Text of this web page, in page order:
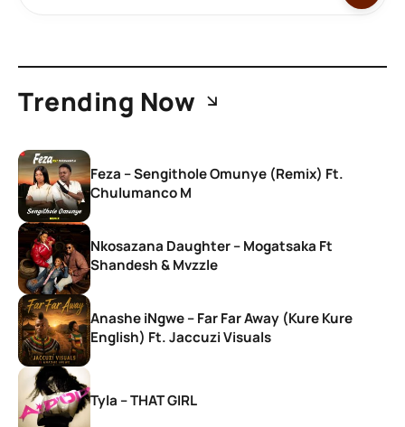
Trending Now
Feza – Sengithole Omunye (Remix) Ft.
Chulumanco M
Nkosazana Daughter – Mogatsaka Ft
Shandesh & Mvzzle
Anashe iNgwe – Far Far Away (Kure Kure
English) Ft. Jaccuzi Visuals
Tyla – THAT GIRL